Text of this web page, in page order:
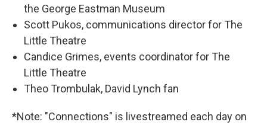
the George Eastman Museum
Scott Pukos, communications director for The
Little Theatre
Candice Grimes, events coordinator for The
Little Theatre
Theo Trombulak, David Lynch fan
*Note: "Connections" is livestreamed each day on